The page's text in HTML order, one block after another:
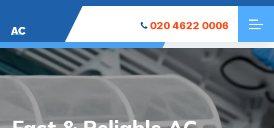
AC 020 4622 0006
Your Local AC